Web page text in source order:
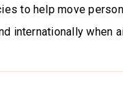
to help move
internationally when